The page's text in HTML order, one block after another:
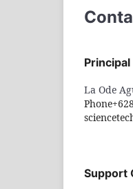
La Ode
Phone
Support